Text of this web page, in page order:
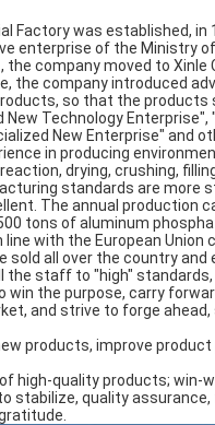
Factory was established,
enterprise of the Ministry
the company moved to
the company introduced
so that the products
Technology
New Enterprise" and
in producing
drying, crushing,
standards are more
The annual production
tons of aluminum
line with the European
all over the country
staff to "high"
the purpose, carry
and strive to forge
products, improve
high-quality products; win-
stabilize, quality